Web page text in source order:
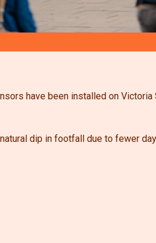
have been installed on
dip in footfall due to fewer